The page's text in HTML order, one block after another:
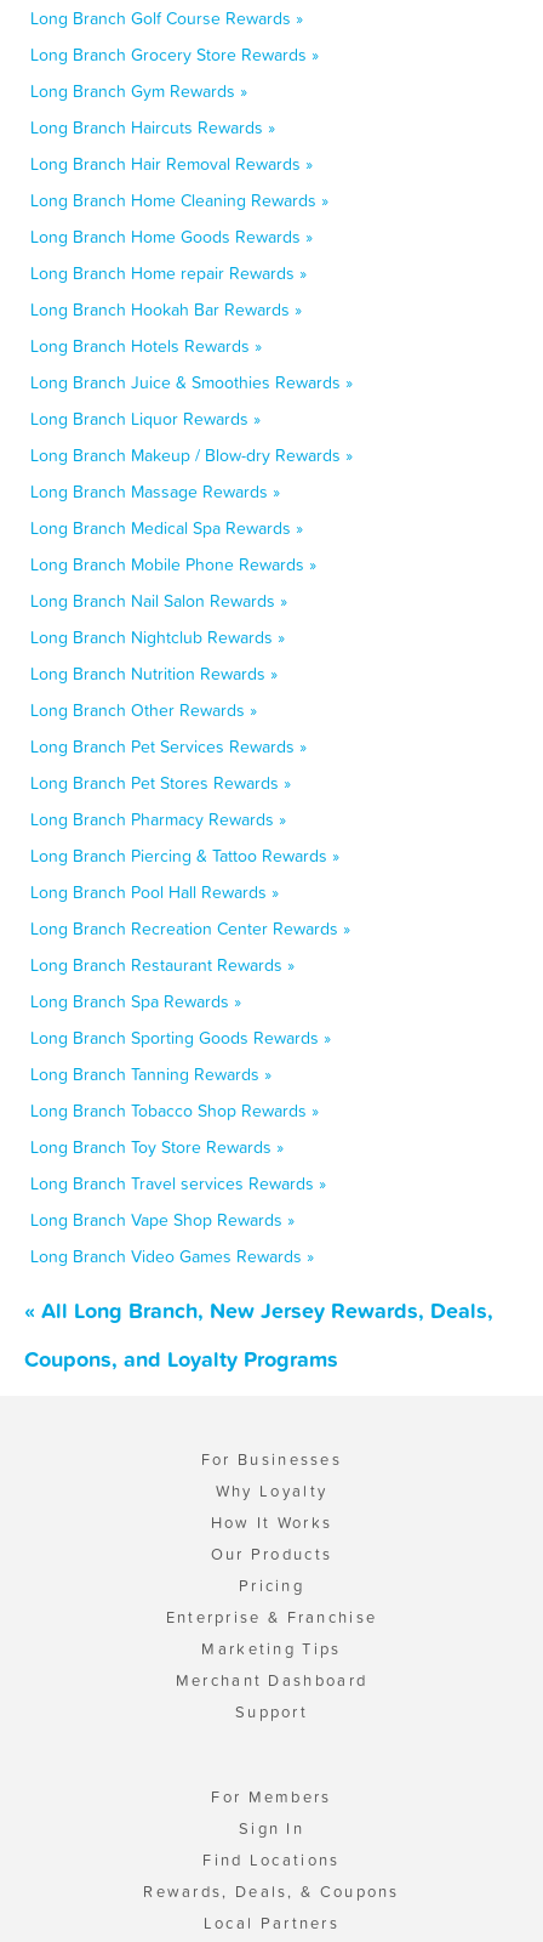
Long Branch Golf Course Rewards »
Long Branch Grocery Store Rewards »
Long Branch Gym Rewards »
Long Branch Haircuts Rewards »
Long Branch Hair Removal Rewards »
Long Branch Home Cleaning Rewards »
Long Branch Home Goods Rewards »
Long Branch Home repair Rewards »
Long Branch Hookah Bar Rewards »
Long Branch Hotels Rewards »
Long Branch Juice & Smoothies Rewards »
Long Branch Liquor Rewards »
Long Branch Makeup / Blow-dry Rewards »
Long Branch Massage Rewards »
Long Branch Medical Spa Rewards »
Long Branch Mobile Phone Rewards »
Long Branch Nail Salon Rewards »
Long Branch Nightclub Rewards »
Long Branch Nutrition Rewards »
Long Branch Other Rewards »
Long Branch Pet Services Rewards »
Long Branch Pet Stores Rewards »
Long Branch Pharmacy Rewards »
Long Branch Piercing & Tattoo Rewards »
Long Branch Pool Hall Rewards »
Long Branch Recreation Center Rewards »
Long Branch Restaurant Rewards »
Long Branch Spa Rewards »
Long Branch Sporting Goods Rewards »
Long Branch Tanning Rewards »
Long Branch Tobacco Shop Rewards »
Long Branch Toy Store Rewards »
Long Branch Travel services Rewards »
Long Branch Vape Shop Rewards »
Long Branch Video Games Rewards »
« All Long Branch, New Jersey Rewards, Deals,
Coupons, and Loyalty Programs
For Businesses
Why Loyalty
How It Works
Our Products
Pricing
Enterprise & Franchise
Marketing Tips
Merchant Dashboard
Support
For Members
Sign In
Find Locations
Rewards, Deals, & Coupons
Local Partners